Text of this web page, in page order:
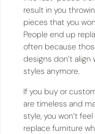
result in you
pieces that you
People end up
often because
designs don’t
styles anymore.
If you buy or
are timeless and
style, you won’t
replace furniture